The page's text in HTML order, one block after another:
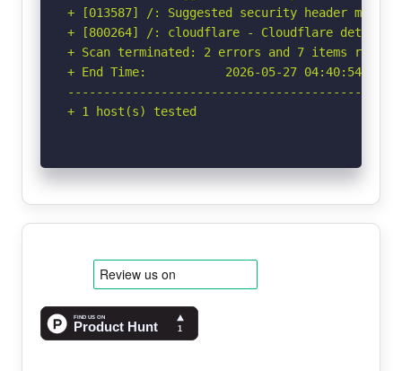
+ [013587] /: Suggested security header
+ [800264] /: cloudflare - Cloudflare detected
+ Scan terminated: 2 errors and 7 items
+ End Time:           2026-05-27 04:40:54
+ 1 host(s) tested